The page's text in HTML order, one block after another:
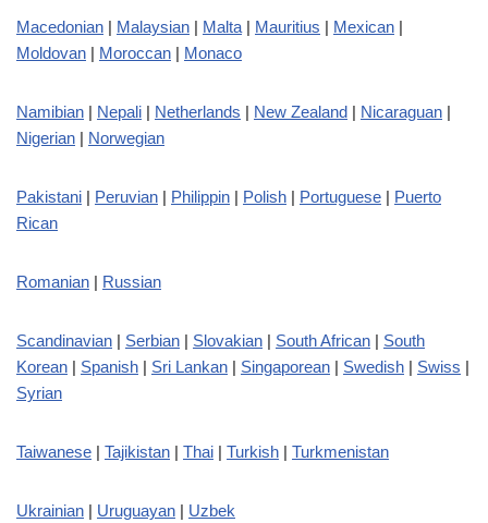
Macedonian | Malaysian | Malta | Mauritius | Mexican |
Moldovan | Moroccan | Monaco
Namibian | Nepali | Netherlands | New Zealand | Nicaraguan |
Nigerian | Norwegian
Pakistani | Peruvian | Philippin | Polish | Portuguese | Puerto
Rican
Romanian | Russian
Scandinavian | Serbian | Slovakian | South African | South
Korean | Spanish | Sri Lankan | Singaporean | Swedish | Swiss |
Syrian
Taiwanese | Tajikistan | Thai | Turkish | Turkmenistan
Ukrainian | Uruguayan | Uzbek